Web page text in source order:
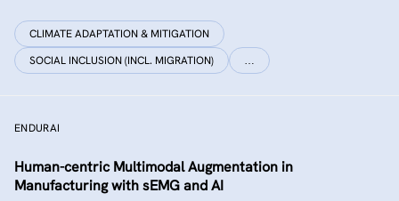
CLIMATE ADAPTATION & MITIGATION
SOCIAL INCLUSION (INCL. MIGRATION)
…
ENDURAI
Human-centric Multimodal Augmentation in
Manufacturing with sEMG and AI